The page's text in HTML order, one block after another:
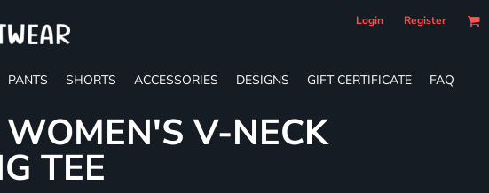
Login Register
PANTS SHORTS ACCESSORIES DESIGNS GIFT CERTIFICATE FAQ
V-NECK
TEE